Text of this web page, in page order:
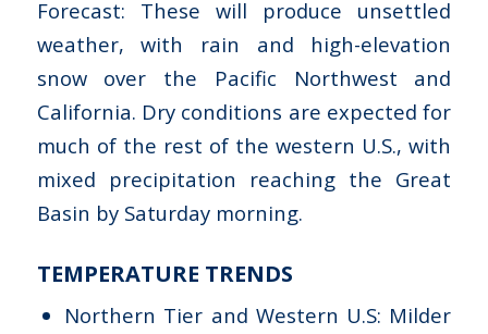
Forecast: These will produce unsettled
weather, with rain and high-elevation
snow over the Pacific Northwest and
California. Dry conditions are expected for
much of the rest of the western U.S., with
mixed precipitation reaching the Great
Basin by Saturday morning.
TEMPERATURE TRENDS
Northern Tier and Western U.S: Milder